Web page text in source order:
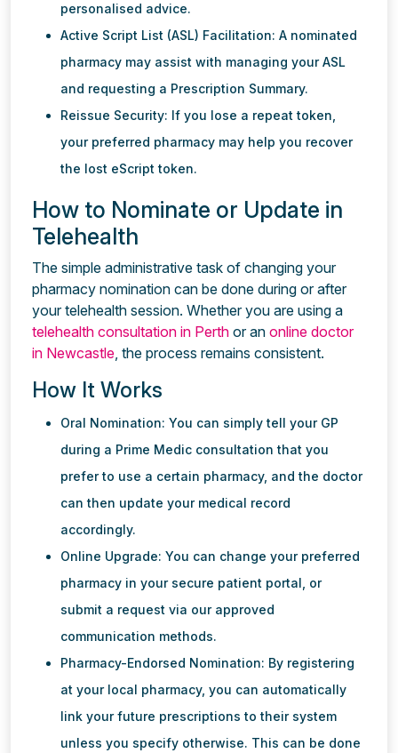
personalised advice.
Active Script List (ASL) Facilitation: A nominated
pharmacy may assist with managing your ASL
and requesting a Prescription Summary.
Reissue Security: If you lose a repeat token,
your preferred pharmacy may help you recover
the lost eScript token.
How to Nominate or Update in
Telehealth
The simple administrative task of changing your
pharmacy nomination can be done during or after
your telehealth session. Whether you are using a
telehealth consultation in Perth or an online doctor
in Newcastle, the process remains consistent.
How It Works
Oral Nomination: You can simply tell your GP
during a Prime Medic consultation that you
prefer to use a certain pharmacy, and the doctor
can then update your medical record
accordingly.
Online Upgrade: You can change your preferred
pharmacy in your secure patient portal, or
submit a request via our approved
communication methods.
Pharmacy-Endorsed Nomination: By registering
at your local pharmacy, you can automatically
link your future prescriptions to their system
unless you specify otherwise. This can be done